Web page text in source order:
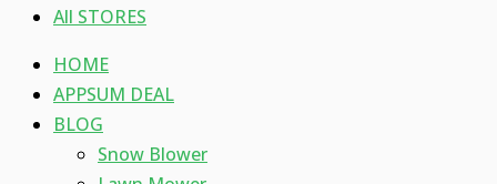
All STORES
HOME
APPSUM DEAL
BLOG
Snow Blower